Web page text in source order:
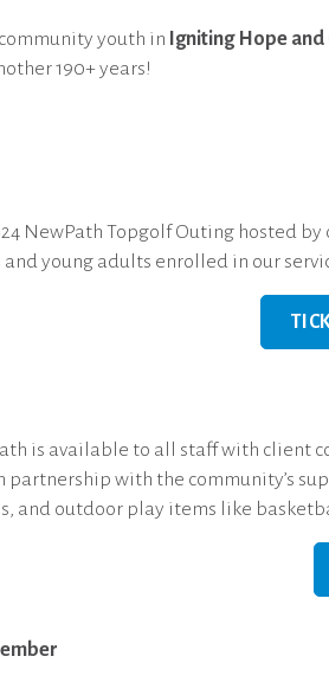
youth in Igniting Hope and
190+ years!
NewPath Topgolf Outing hosted
young adults enrolled in our
is available to all staff with
partnership with the community’s
and outdoor play items like